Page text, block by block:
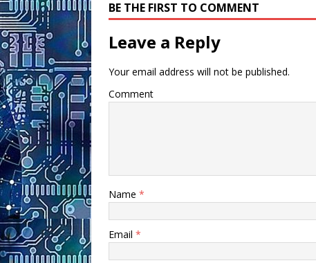
BE THE FIRST TO COMMENT
Leave a Reply
Your email address will not be published.
Comment
Name *
Email *